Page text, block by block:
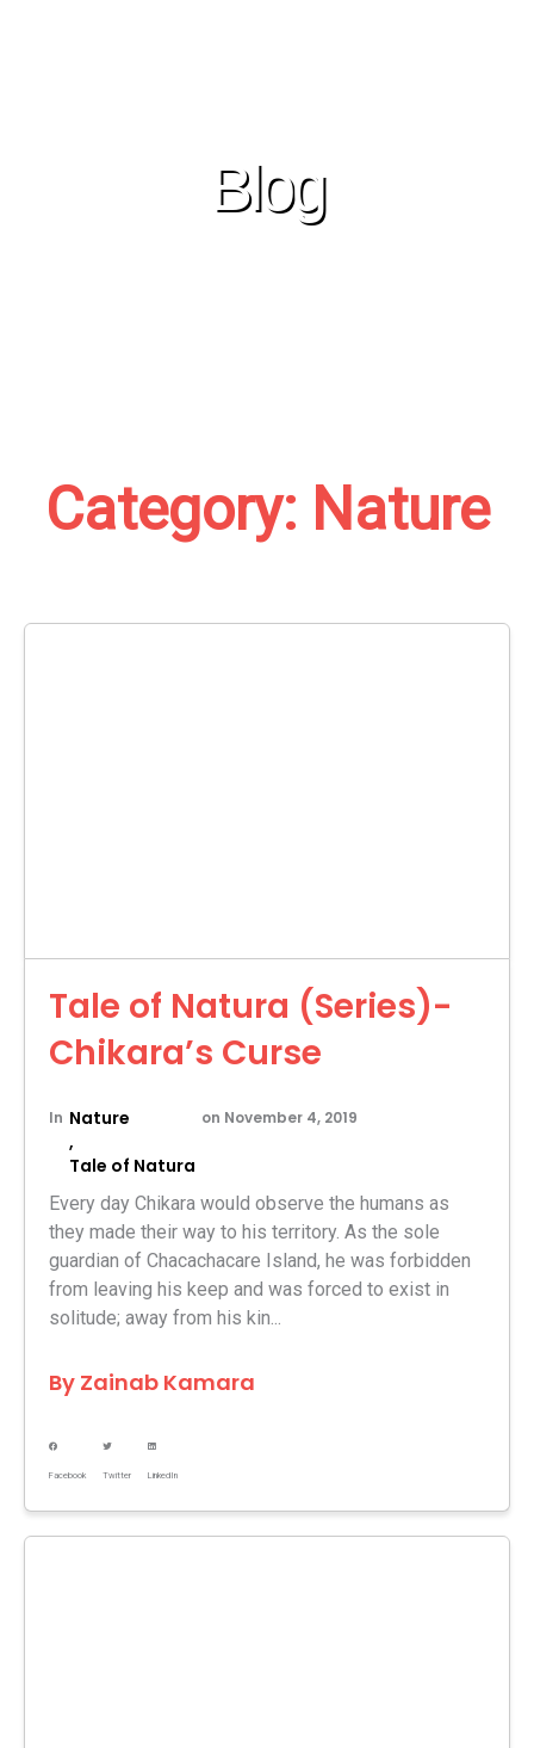
Blog
Category: Nature
Tale of Natura (Series)-
Chikara’s Curse
In Nature
,
Tale of Natura
on November 4, 2019
Every day Chikara would observe the humans as
they made their way to his territory. As the sole
guardian of Chacachacare Island, he was forbidden
from leaving his keep and was forced to exist in
solitude; away from his kin...
By Zainab Kamara
Facebook Twitter LinkedIn